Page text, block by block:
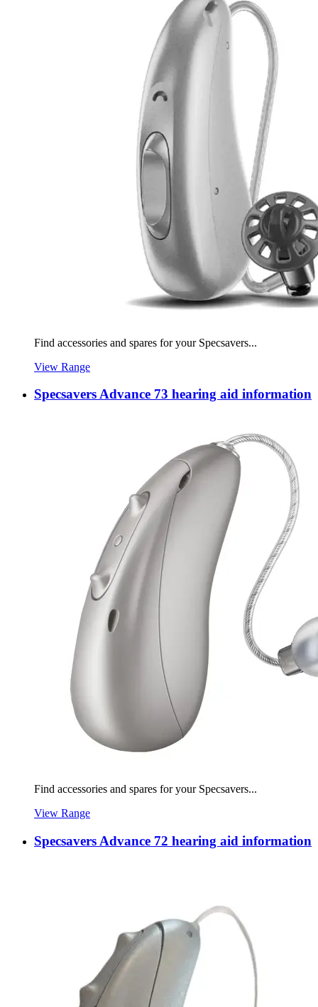
Find accessories and spares for your Specsavers...
View Range
Specsavers Advance 73 hearing aid information
Find accessories and spares for your Specsavers...
View Range
Specsavers Advance 72 hearing aid information